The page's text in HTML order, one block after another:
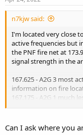
n7kjw said:
I'm located very close
active frequencies but
the PNF fire net at
signal strength in the
167.625 - A2G 3 most
information on fire
167.175 - A2G 1 much
114.8 PL tone is Net 1
Can I ask where you